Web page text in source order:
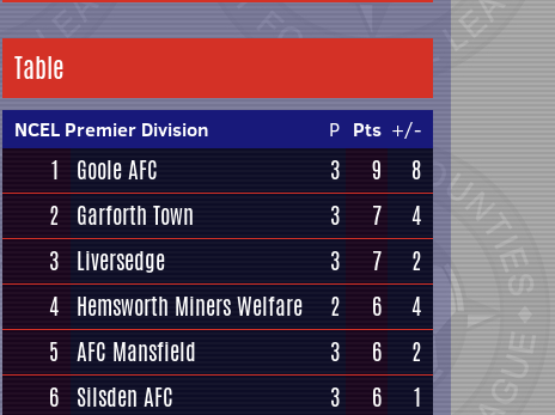
Table
NCEL Premier Division P Pts +/-
1 Goole AFC 3 9
8
2 Garforth Town 3 7
4
3 Liversedge 3 7
2
4 Hemsworth Miners Welfare 2 6
4
5 AFC Mansfield 3 6
2
6 Silsden AFC 3 6
1